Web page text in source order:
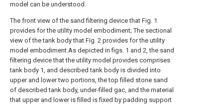
model can be understood.
The front view of the sand filtering device that Fig. 1
provides for the utility model embodiment; The sectional
view of the tank body that Fig. 2 provides for the utility
model embodiment.As depicted in figs. 1 and 2, the sand
filtering device that the utility model provides comprises
tank body 1, and described tank body is divided into
upper and lower two portions, the top filled stone sand
of described tank body, under-filled gac, and the material
that upper and lower is filled is fixed by padding support